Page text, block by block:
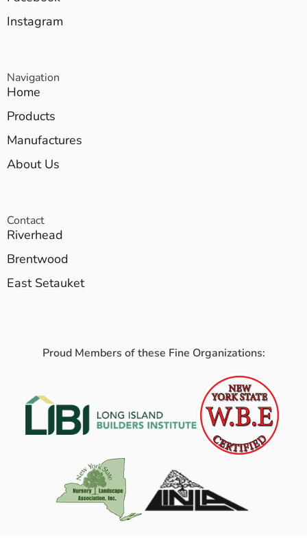
Instagram
Navigation
Home
Products
Manufactures
About Us
Contact
Riverhead
Brentwood
East Setauket
Proud Members of these Fine Organizations: